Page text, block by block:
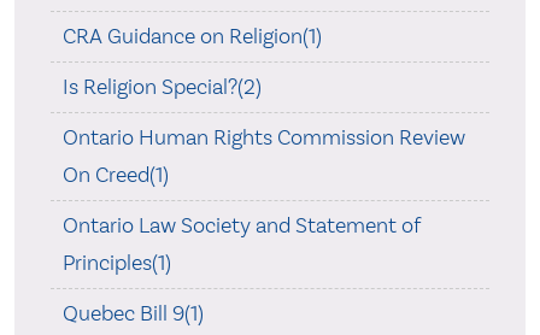
CRA Guidance on Religion(1)
Is Religion Special?(2)
Ontario Human Rights Commission Review
On Creed(1)
Ontario Law Society and Statement of
Principles(1)
Quebec Bill 9(1)